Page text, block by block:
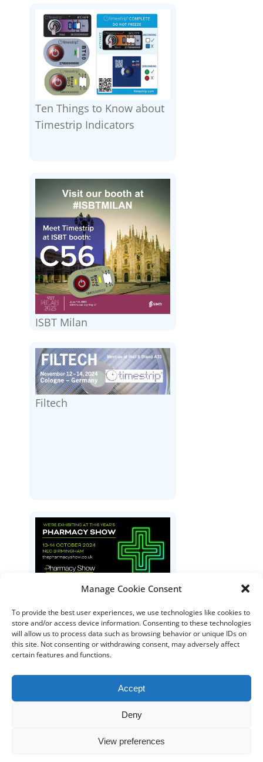
Manage Cookie Consent
To provide the best user experiences, we use technologies like cookies to
store and/or access device information. Consenting to these technologies
will allow us to process data such as browsing behavior or unique IDs on
this site. Not consenting or withdrawing consent, may adversely affect
certain features and functions.
Accept
Deny
View preferences
Ten Things to Know about
Timestrip Indicators
ISBT Milan
Filtech
The Pharmacy Show
DISTRIBUTORS
DISTRIBUTOR RESOURCES